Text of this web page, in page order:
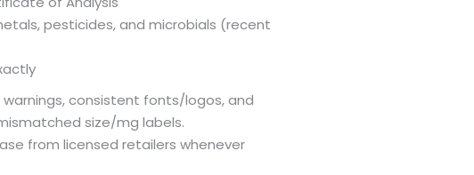
pesticides, and microbials (recent
consistent fonts/logos, and
size/mg labels.
from licensed retailers whenever